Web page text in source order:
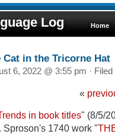
Log Home
Cat in the Tricorne Hat
6, 2022 @ 3:55 pm · Filed
«
in book titles" (8/5/
Sproson's 1740 work "